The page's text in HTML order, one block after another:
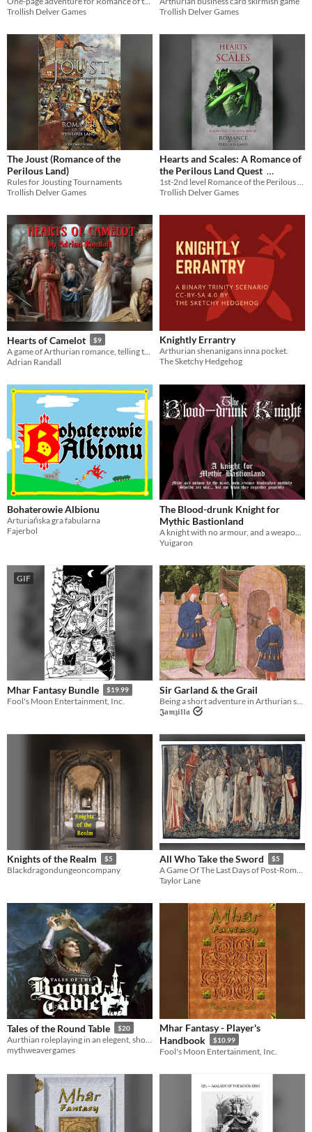
Trollish Delver Games
Trollish Delver Games
The Joust (Romance of the
Perilous Land)
Rules for Jousting Tournaments
Trollish Delver Games
Hearts and Scales: A Romance of
the Perilous Land Quest
$2.01 -33%
1st-2nd level Romance of the Perilous Land quest
Trollish Delver Games
Hearts of Camelot $9
Adrian Randall
Knightly Errantry
Arthurian shenanigans inna pocket.
The Sketchy Hedgehog
Bohaterowie Albionu
Arturiańska gra fabularna
Fajerbol
The Blood-drunk Knight for
Mythic Bastionland
Yuigaron
GIF
Mhar Fantasy Bundle $19.99
Fool's Moon Entertainment, Inc.
Sir Garland & the Grail
𝕵𝖆𝖒𝖟𝖎𝖑𝖑𝖆
Knights of the Realm $5
Blackdragondungeoncompany
All Who Take the Sword $5
A Game Of The Last Days of Post-Roman Britain
Taylor Lane
Tales of the Round Table $20
mythweavergames
Mhar Fantasy - Player's
Handbook
$10.99
Fool's Moon Entertainment, Inc.